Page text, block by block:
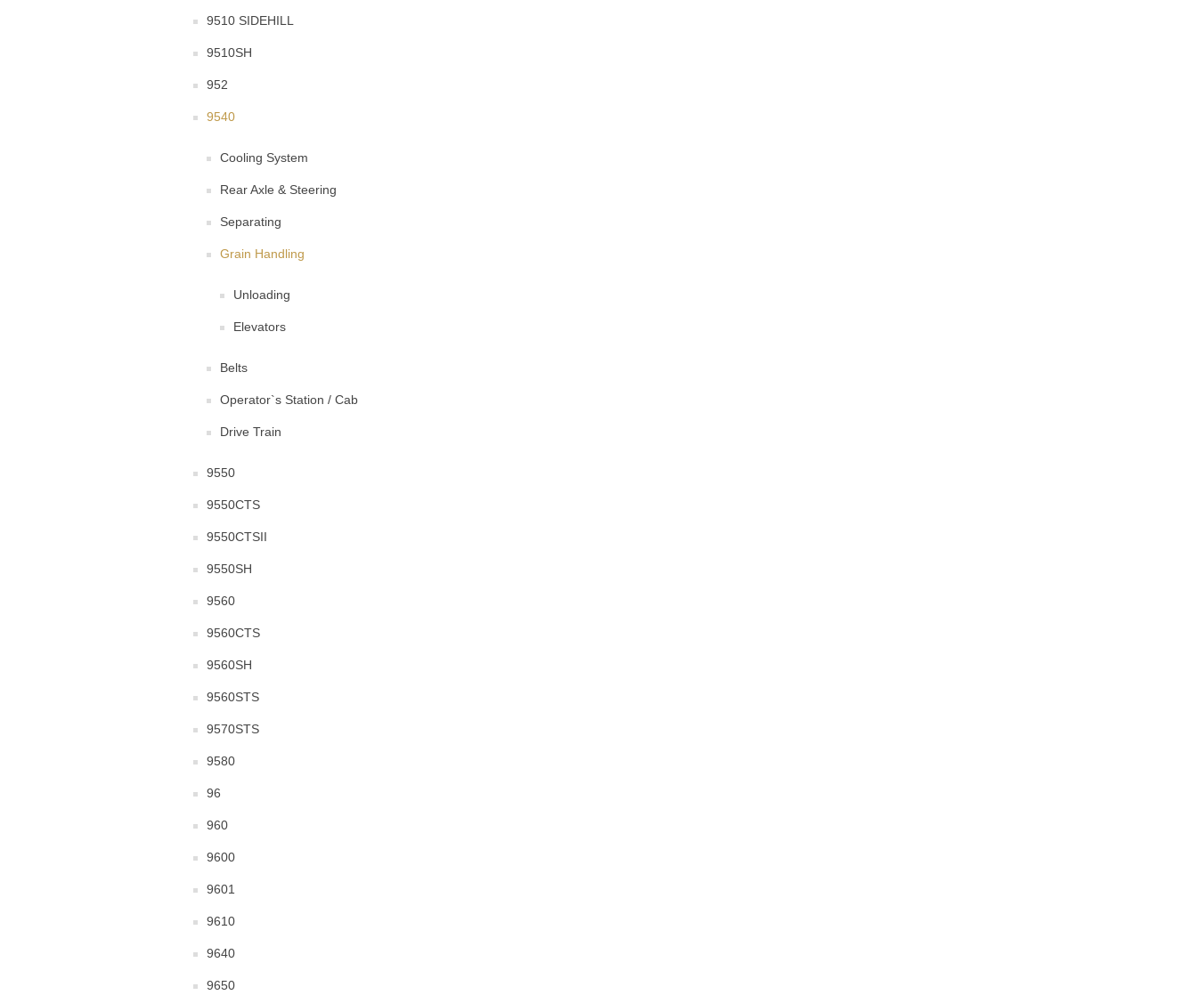
9510 SIDEHILL
9510SH
952
9540
Cooling System
Rear Axle & Steering
Separating
Grain Handling
Unloading
Elevators
Belts
Operator`s Station / Cab
Drive Train
9550
9550CTS
9550CTSII
9550SH
9560
9560CTS
9560SH
9560STS
9570STS
9580
96
960
9600
9601
9610
9640
9650